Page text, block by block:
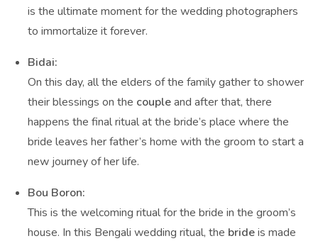
is the ultimate moment for the wedding photographers
to immortalize it forever.
Bidai:
On this day, all the elders of the family gather to shower
their blessings on the coupleand after that, there
happens the final ritual at the bride’s place where the
bride leaves her father’s home with the groom to start a
new journey of her life.
Bou Boron:
This is the welcoming ritual for the bride in the groom’s
house. In this Bengali wedding ritual, the brideis made